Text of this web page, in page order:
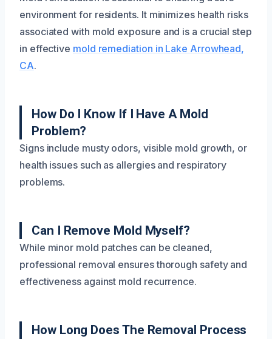
environment for residents. It minimizes health risks
associated with mold exposure and is a crucial step
in effective mold remediation in Lake Arrowhead,
CA.
How Do I Know If I Have A Mold
Problem?
Signs include musty odors, visible mold growth, or
health issues such as allergies and respiratory
problems.
Can I Remove Mold Myself?
While minor mold patches can be cleaned,
professional removal ensures thorough safety and
effectiveness against mold recurrence.
How Long Does The Removal Process